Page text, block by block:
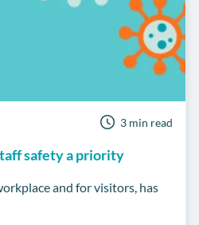
3 min read
safety a priority
and for visitors, has